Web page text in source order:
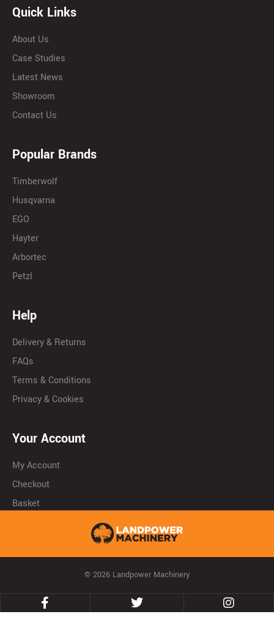
Quick Links
About Us
Case Studies
Latest News
Showroom
Contact Us
Popular Brands
Timberwolf
Husqvarna
EGO
Hayter
Arbortec
Petzl
Help
Delivery & Returns
FAQs
Terms & Conditions
Privacy & Cookies
Your Account
My Account
Checkout
Basket
© 2026 Landpower Machinery